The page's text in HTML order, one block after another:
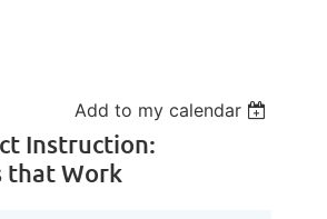
Add to my calendar
Instruction:
that Work